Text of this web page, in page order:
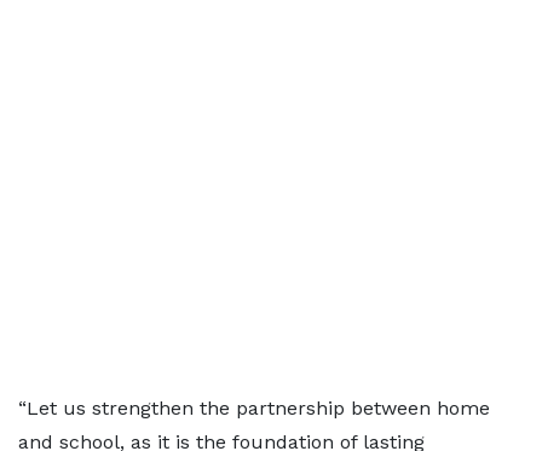
“Let us strengthen the partnership between home
and school, as it is the foundation of lasting